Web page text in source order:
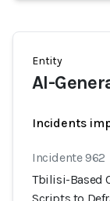
Entity
AI-
Incidents
Incidente 962
Tbilisi-Based